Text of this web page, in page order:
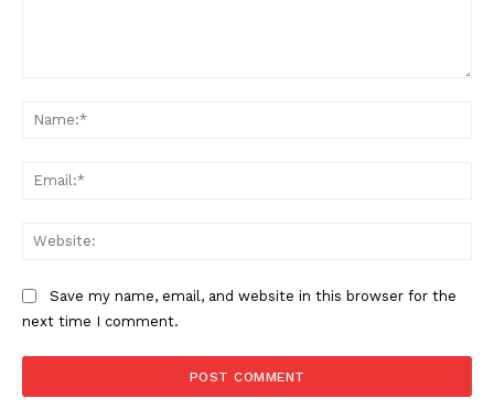
Save my name, email, and website in this browser for the
next time I comment.